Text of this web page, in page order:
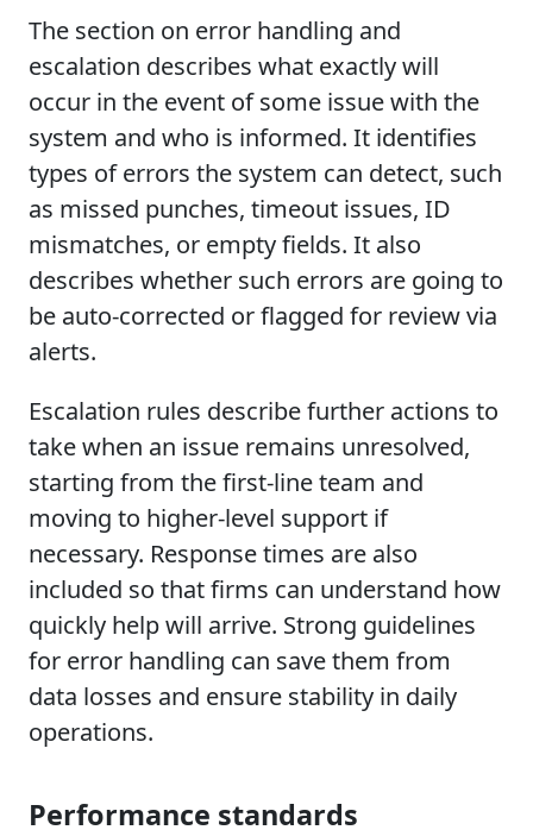
The section on error handling and
escalation describes what exactly will
occur in the event of some issue with the
system and who is informed. It identifies
types of errors the system can detect, such
as missed punches, timeout issues, ID
mismatches, or empty fields. It also
describes whether such errors are going to
be auto-corrected or flagged for review via
alerts.
Escalation rules describe further actions to
take when an issue remains unresolved,
starting from the first-line team and
moving to higher-level support if
necessary. Response times are also
included so that firms can understand how
quickly help will arrive. Strong guidelines
for error handling can save them from
data losses and ensure stability in daily
operations.
Performance standards